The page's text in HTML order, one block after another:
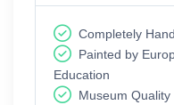
Completely
Painted by
Education
Museum Quality